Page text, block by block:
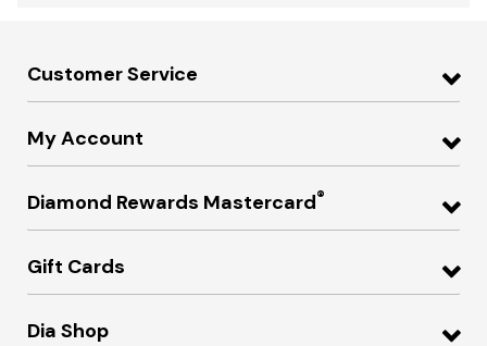
Customer Service
My Account
Diamond Rewards Mastercard®
Gift Cards
Dia Shop